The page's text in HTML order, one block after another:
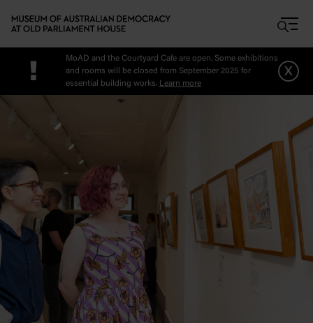
!
MoAD and the Courtyard Cafe are open. Some exhibitions
and rooms will be closed from September 2025 for
essential building works. Learn more
x